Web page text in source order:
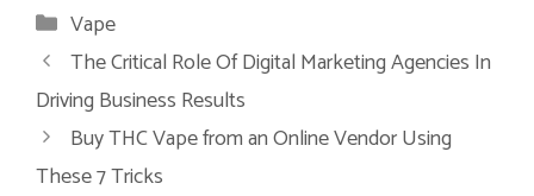
Categories
Vape
The Critical Role Of Digital Marketing Agencies In
Driving Business Results
Buy THC Vape from an Online Vendor Using
These 7 Tricks